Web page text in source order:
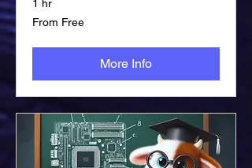
1 hr
From
Free
From Free
More Info